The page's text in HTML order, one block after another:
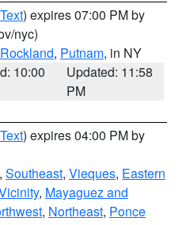
) expires 07:00 PM by
nyc)
Rockland, Putnam, in NY
10:00
Updated: 11:58
PM
) expires 04:00 PM by
, Southeast, Vieques, Eastern
, Mayaguez and
, Northeast, Ponce